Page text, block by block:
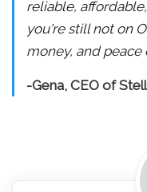
reliable,
you're still not on
money, and peace
-Gena, CEO of